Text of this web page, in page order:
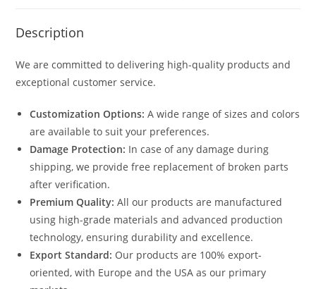
Description
We are committed to delivering high-quality products and
exceptional customer service.
Customization Options: A wide range of sizes and colors
are available to suit your preferences.
Damage Protection: In case of any damage during
shipping, we provide free replacement of broken parts
after verification.
Premium Quality: All our products are manufactured
using high-grade materials and advanced production
technology, ensuring durability and excellence.
Export Standard: Our products are 100% export-
oriented, with Europe and the USA as our primary